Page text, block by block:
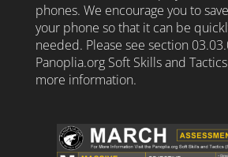
phones. We encourage you to
your phone so that it can be
needed. Please see section
Panoplia.org Soft Skills and
more information.